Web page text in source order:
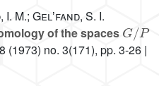
M.; Gelʼfand, S. I.
of the spaces
P
(1973) no. 3(171), pp. 3-26 |